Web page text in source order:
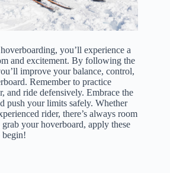
you’ll experience a
and excitement. By following the
improve your balance, control,
Remember to practice
and ride defensively. Embrace the
push your limits safely. Whether
rider, there’s always room
your hoverboard, apply these
begin!